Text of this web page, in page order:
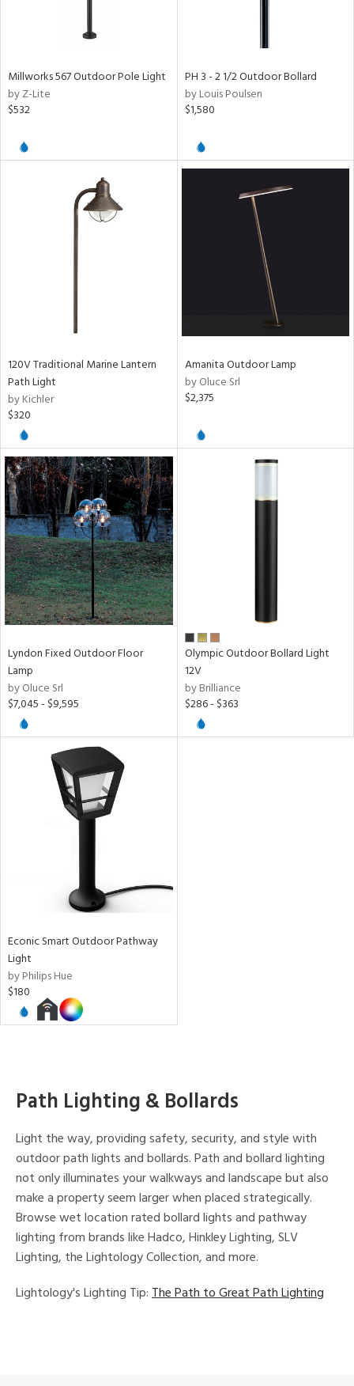
Millworks 567 Outdoor Pole Light
by Z-Lite
$532
PH 3 - 2 1/2 Outdoor Bollard
by Louis Poulsen
$1,580
120V Traditional Marine Lantern
Path Light
by Kichler
$320
Amanita Outdoor Lamp
by Oluce Srl
$2,375
Lyndon Fixed Outdoor Floor
Lamp
by Oluce Srl
$7,045 - $9,595
Olympic Outdoor Bollard Light
12V
by Brilliance
$286 - $363
Econic Smart Outdoor Pathway
Light
by Philips Hue
$180
Path Lighting & Bollards
Light the way, providing safety, security, and style with
outdoor path lights and bollards. Path and bollard lighting
not only illuminates your walkways and landscape but also
make a property seem larger when placed strategically.
Browse wet location rated bollard lights and pathway
lighting from brands like Hadco, Hinkley Lighting, SLV
Lighting, the Lightology Collection, and more.
Lightology's Lighting Tip:The Path to Great Path Lighting